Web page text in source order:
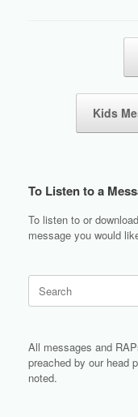
Kids
To Listen to a
To listen to or
message you would
for:
All messages and
preached by our head
noted.